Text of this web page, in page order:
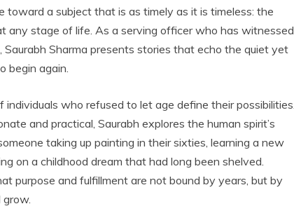
toward a subject that is as timely as it is timeless: the
any stage of life. As a serving officer who has witnessed
Saurabh Sharma presents stories that echo the quiet yet
begin again.
who refused to let age define their possibilities.
and practical, Saurabh explores the human spirit’s
taking up painting in their sixties, learning a new
on a childhood dream that had long been shelved.
purpose and fulfillment are not bound by years, but by